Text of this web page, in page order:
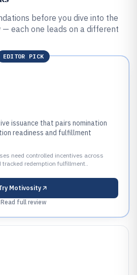
before you dive into the
each one leads on a different
EDITOR PICK
issuance that pairs nomination
readiness and fulfillment
need controlled incentives across
redemption fulfillment..
Motivosity
Read full review